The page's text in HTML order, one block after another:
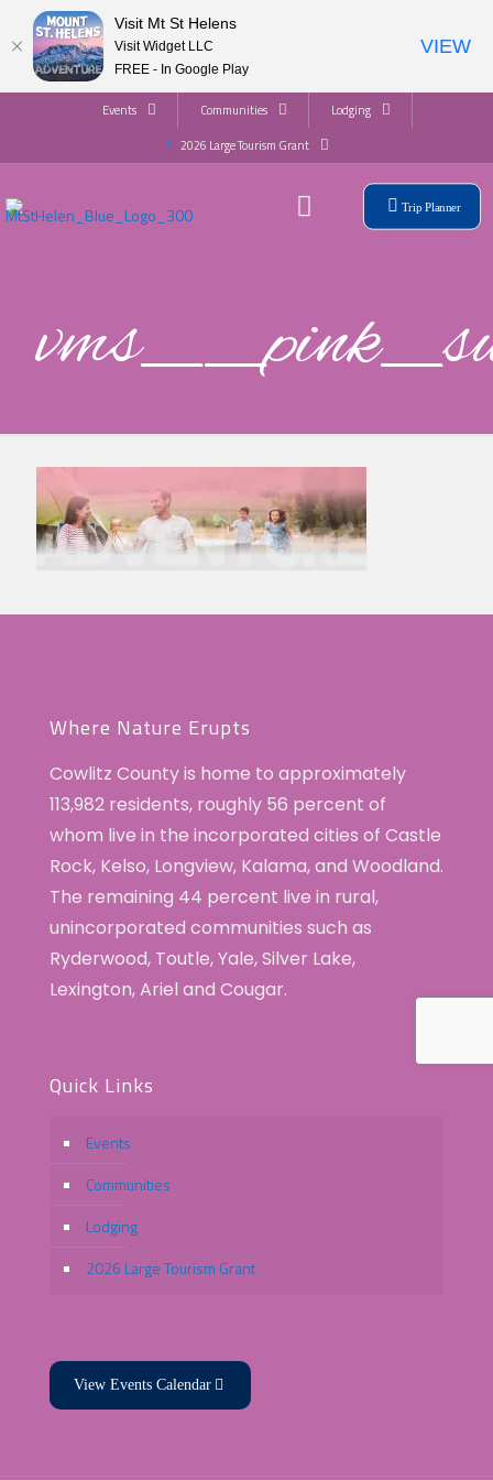
Events Communities
Lodging
2026 Large Tourism Grant
Trip Planner
Where Nature Erupts
Cowlitz County is home to approximately
113,982 residents, roughly 56 percent of
whom live in the incorporated cities of Castle
Rock, Kelso, Longview, Kalama, and Woodland.
The remaining 44 percent live in rural,
unincorporated communities such as
Ryderwood, Toutle, Yale, Silver Lake,
Lexington, Ariel and Cougar.
Quick Links
Events
Communities
Lodging
2026 Large Tourism Grant
View Events Calendar
Visit Mt St Helens
Visit Widget LLC
FREE - In Google Play
VIEW